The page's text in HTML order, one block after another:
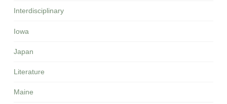
Interdisciplinary
Iowa
Japan
Literature
Maine